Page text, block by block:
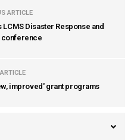
ARTICLE
Disaster Response and
conference
improved' grant programs